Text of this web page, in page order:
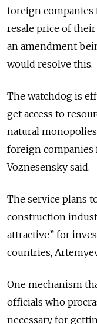
foreign
resale price of
an amendment
would resolve this.
The watchdog is
get access to
natural
foreign
Voznesensky said.
The service plans
construction
attractive” for
countries,
One mechanism
officials who
necessary for